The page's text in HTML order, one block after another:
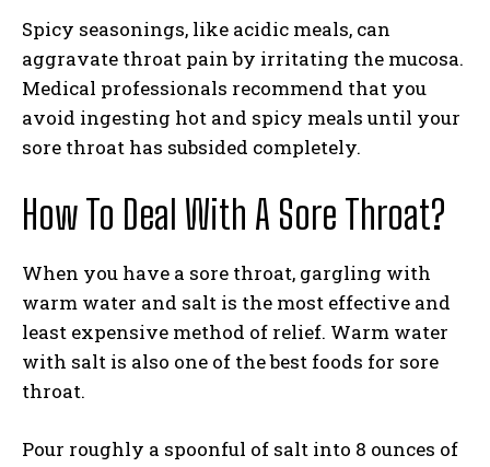
Spicy seasonings, like acidic meals, can
aggravate throat pain by irritating the mucosa.
Medical professionals recommend that you
avoid ingesting hot and spicy meals until your
sore throat has subsided completely.
How To Deal With A Sore Throat?
When you have a sore throat, gargling with
warm water and salt is the most effective and
least expensive method of relief. Warm water
with salt is also one of the best foods for sore
throat.
Pour roughly a spoonful of salt into 8 ounces of